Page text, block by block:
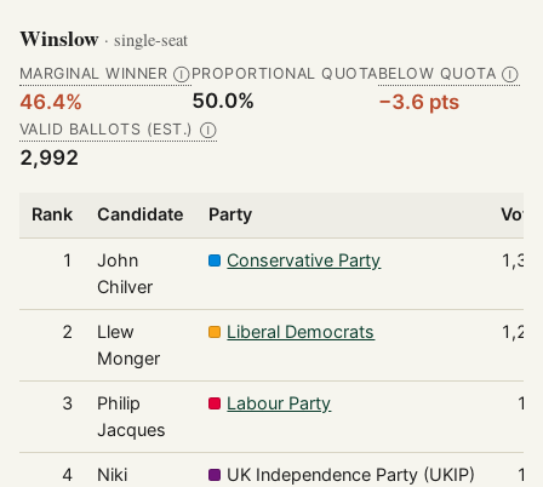
Winslow · single-seat
MARGINAL WINNER Ⓘ
46.4%
PROPORTIONAL QUOTA
50.0%
BELOW QUOTA Ⓘ
−3.6 pts
VALID BALLOTS (EST.) Ⓘ
2,992
Rank Candidate Party
1
John
Chilver
Conservative Party
2
Llew
Monger
Liberal Democrats
3
Philip
Jacques
Labour Party
4
Niki
UK Independence Party (UKIP)